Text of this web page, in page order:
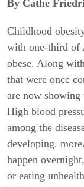
By Cathe
Childhood
with one-third of
obese. Along
that were once
are now showing
High blood
among the
developing.
happen
or eating